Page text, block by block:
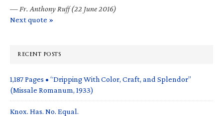
— Fr. Anthony Ruff (22 June 2016)
Next quote »
RECENT POSTS
1,187 Pages • “Dripping With Color, Craft, and Splendor”
(Missale Romanum, 1933)
Knox. Has. No. Equal.